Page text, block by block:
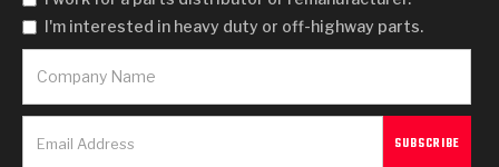
I'm interested in heavy duty or off-highway parts.